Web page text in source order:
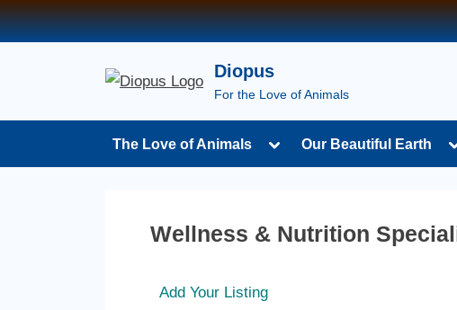
Diopus
For the Love of Animals
The Love of Animals Our Beautiful Earth
Wellness & Nutrition
Add Your Listing